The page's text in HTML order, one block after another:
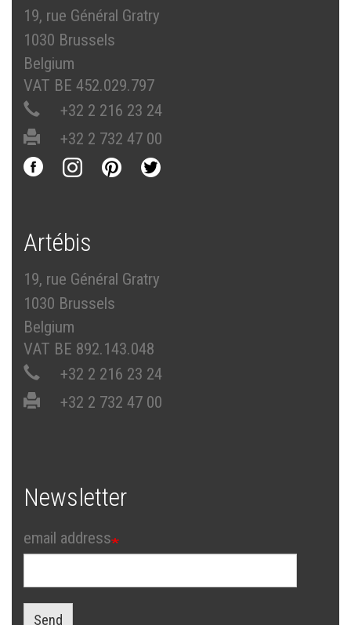
19, rue Général Gratry
1030 Brussels
Belgium
VAT BE 452.029.797
+32 2 216 23 24
+32 2 732 47 00
Artébis
19, rue Général Gratry
1030 Brussels
Belgium
VAT BE 892.143.048
+32 2 216 23 24
+32 2 732 47 00
Newsletter
email address
Send